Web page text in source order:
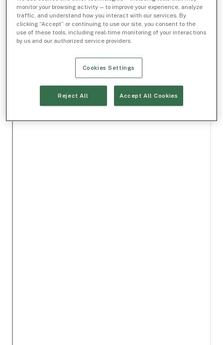
monitor your browsing activity — to improve your experience, analyze
traffic, and understand how you interact with our services. By
clicking “Accept” or continuing to use our site, you consent to the
use of these tools, including real-time monitoring of your interactions
by us and our authorized service providers.
Cookies Settings
Reject All Accept All Cookies